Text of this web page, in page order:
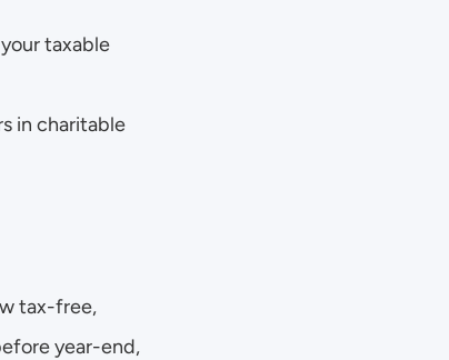
taxable
in charitable
tax-free,
year-end,